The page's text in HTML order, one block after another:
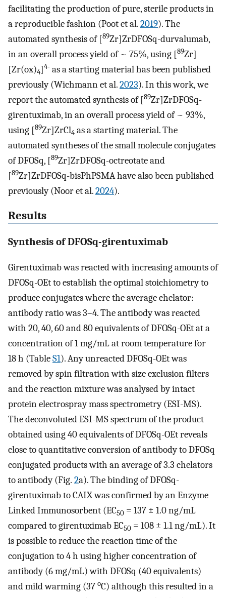
facilitating the production of pure, sterile products in
a reproducible fashion (Poot et al.2019). The
automated synthesis of [89Zr]ZrDFOSq-durvalumab,
in an overall process yield of ~ 75%, using [89Zr]
[Zr(ox)4]4- as a starting material has been published
previously (Wichmann et al.2023). In this work, we
report the automated synthesis of [89Zr]ZrDFOSq-
girentuximab, in an overall process yield of ~ 93%,
using [89Zr]ZrCl4 as a starting material. The
automated syntheses of the small molecule conjugates
of DFOSq, [89Zr]ZrDFOSq-octreotate and
[89Zr]ZrDFOSq-bisPhPSMA have also been published
previously (Noor et al.2024).
Results
Synthesis of DFOSq-girentuximab
Girentuximab was reacted with increasing amounts of
DFOSq-OEt to establish the optimal stoichiometry to
produce conjugates where the average chelator:
antibody ratio was 3–4. The antibody was reacted
with 20, 40, 60 and 80 equivalents of DFOSq-OEt at a
concentration of 1 mg/mL at room temperature for
18 h (TableS1). Any unreacted DFOSq-OEt was
removed by spin filtration with size exclusion filters
and the reaction mixture was analysed by intact
protein electrospray mass spectrometry (ESI-MS).
The deconvoluted ESI-MS spectrum of the product
obtained using 40 equivalents of DFOSq-OEt reveals
close to quantitative conversion of antibody to DFOSq
conjugated products with an average of 3.3 chelators
to antibody (Fig. 2a). The binding of DFOSq-
girentuximab to CAIX was confirmed by an Enzyme
Linked Immunosorbent (EC50 = 137 ± 1.0 ng/mL
compared to girentuximab EC50 = 108 ± 1.1 ng/mL). It
is possible to reduce the reaction time of the
conjugation to 4 h using higher concentration of
antibody (6 mg/mL) with DFOSq (40 equivalents)
and mild warming (37 oC) although this resulted in a